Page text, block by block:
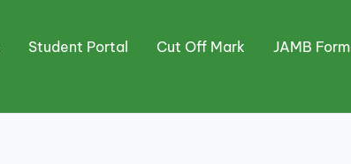
Student Portal Cut Off Mark JAMB Form